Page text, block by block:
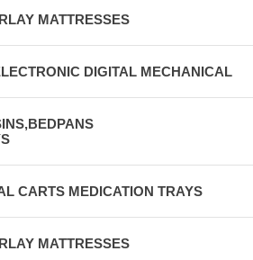
MATTRESSES
DIGITAL MECHANICAL
CARTS MEDICATION TRAYS
MATTRESSES